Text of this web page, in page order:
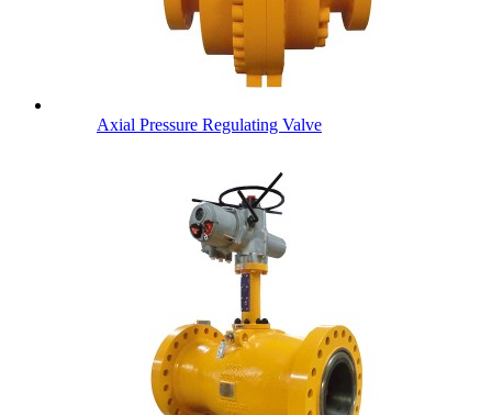
Axial Pressure Regulating Valve